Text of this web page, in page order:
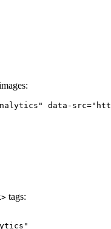
" data-src="
tags:
"